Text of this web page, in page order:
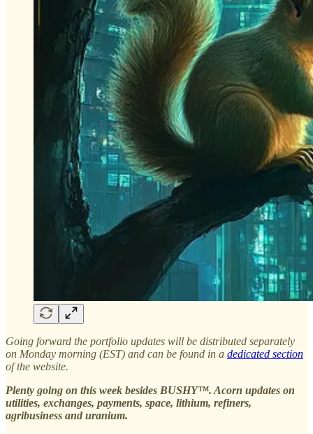
Going forward the portfolio updates will be distributed separately
on Monday morning (EST) and can be found in a dedicated section
of the website.
Plenty going on this week besides BUSHY™. Acorn updates on
utilities, exchanges, payments, space, lithium, refiners,
agribusiness and uranium.